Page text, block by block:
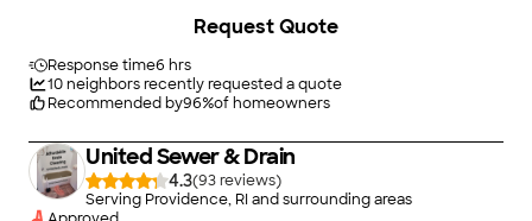
Great experience!"
Response time6 hrs
10neighbors recently requested a quote
Recommended by96%of homeowners
Request Quote
United Sewer & Drain
4.3(93
)
Serving Providence, RI and surrounding areas